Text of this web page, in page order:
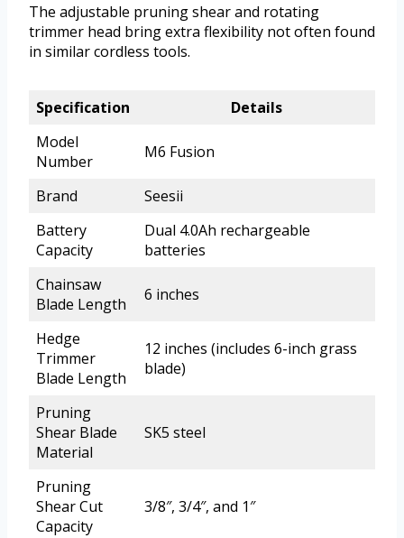
The adjustable pruning shear and rotating
trimmer head bring extra flexibility not often found
in similar cordless tools.
Specification
Details
Model
Number
M6 Fusion
Brand
Seesii
Battery
Capacity
Dual 4.0Ah rechargeable
batteries
Chainsaw
Blade Length
6 inches
Hedge
Trimmer
Blade Length
12 inches (includes 6-inch grass
blade)
Pruning
Shear Blade
Material
SK5 steel
Pruning
Shear Cut
Capacity
3/8″, 3/4″, and 1″